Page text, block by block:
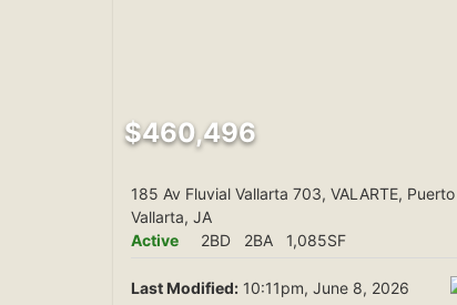
$460,496
185 Av Fluvial Vallarta 703, VALARTE, Puerto
Vallarta, JA
Active
2BD 2BA 1,085SF
Last Modified: 10:11pm, June 8, 2026